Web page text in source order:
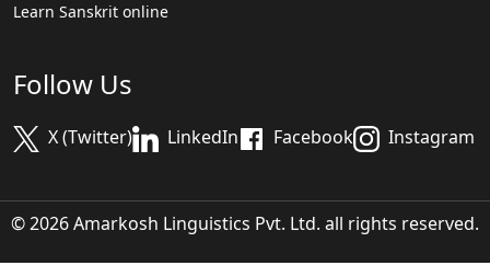
Learn Sanskrit online
Follow Us
X (Twitter) LinkedIn Facebook Instagram
© 2026 Amarkosh Linguistics Pvt. Ltd. all rights reserved.